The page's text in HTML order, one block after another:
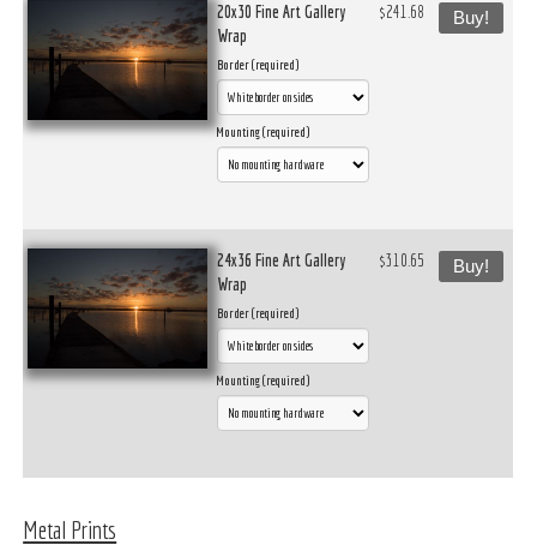
20x30 Fine Art Gallery
Wrap
Border (required)
Mounting (required)
$241.68 Buy!
24x36 Fine Art Gallery
Wrap
Border (required)
Mounting (required)
$310.65 Buy!
Metal Prints